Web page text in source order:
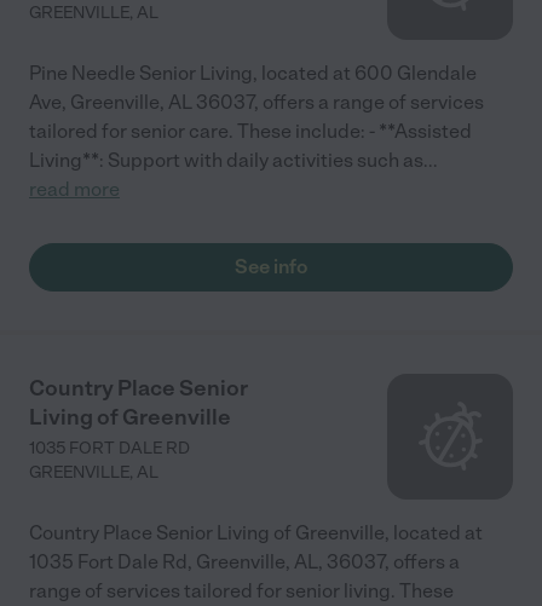
GREENVILLE, AL
Pine Needle Senior Living, located at 600 Glendale
Ave, Greenville, AL 36037, offers a range of services
tailored for senior care. These include: - **Assisted
Living**: Support with daily activities such as...
read more
See info
Country Place Senior
Living of Greenville
1035 FORT DALE RD
GREENVILLE, AL
Country Place Senior Living of Greenville, located at
1035 Fort Dale Rd, Greenville, AL, 36037, offers a
range of services tailored for senior living. These